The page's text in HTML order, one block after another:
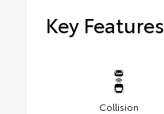
Key Features
Collision